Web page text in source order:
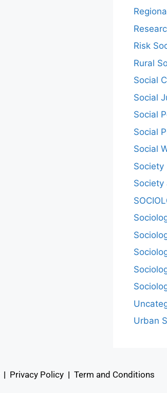
Risk
Rural
Social
Social
Social
Social
Social
Society
Society
Urban
| Privacy Policy | Term and Conditions